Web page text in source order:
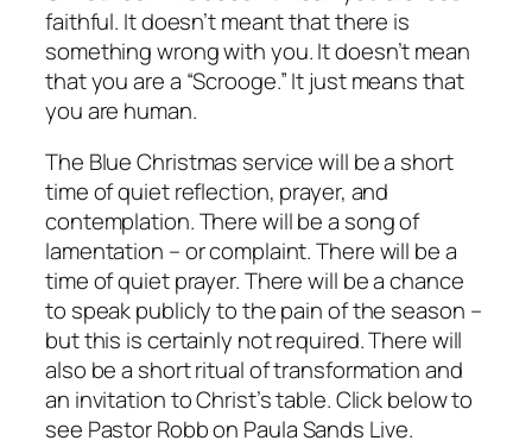
faithful. It doesn’t meant that there is
something wrong with you. It doesn’t mean
that you are a “Scrooge.” It just means that
you are human.
The Blue Christmas service will be a short
time of quiet reflection, prayer, and
contemplation. There will be a song of
lamentation – or complaint. There will be a
time of quiet prayer. There will be a chance
to speak publicly to the pain of the season –
but this is certainly not required. There will
also be a short ritual of transformation and
an invitation to Christ’s table. Click below to
see Pastor Robb on Paula Sands Live.